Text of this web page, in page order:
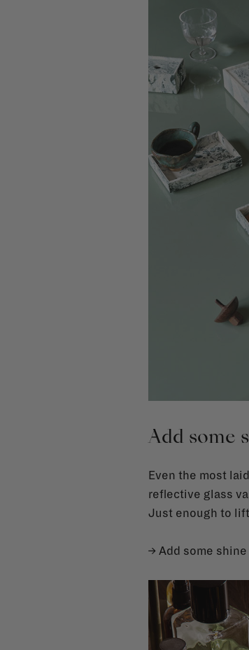
Add some
Even the most
reflective glass
Just enough to
→ Add some